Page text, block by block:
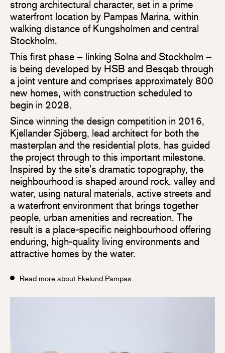
strong architectural character, set in a prime
waterfront location by Pampas Marina, within
walking distance of Kungsholmen and central
Stockholm.
This first phase – linking Solna and Stockholm –
is being developed by HSB and Besqab through
a joint venture and comprises approximately 800
new homes, with construction scheduled to
begin in 2028.
Since winning the design competition in 2016,
Kjellander Sjöberg, lead architect for both the
masterplan and the residential plots, has guided
the project through to this important milestone.
Inspired by the site’s dramatic topography, the
neighbourhood is shaped around rock, valley and
water, using natural materials, active streets and
a waterfront environment that brings together
people, urban amenities and recreation. The
result is a place-specific neighbourhood offering
enduring, high-quality living environments and
attractive homes by the water.
Read more about Ekelund Pampas